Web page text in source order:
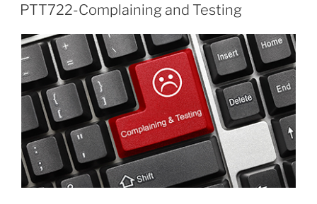
PTT722-Complaining and Testing